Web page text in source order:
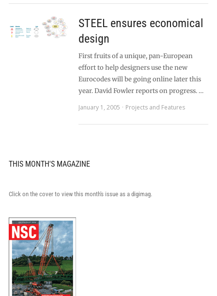
STEEL ensures economical
design
First fruits of a unique, pan-European
effort to help designers use the new
Eurocodes will be going online later this
year. David Fowler reports on progress. …
January 1, 2005
Projects and Features
THIS MONTH'S MAGAZINE
Click on the cover to view this month's issue as a digimag.